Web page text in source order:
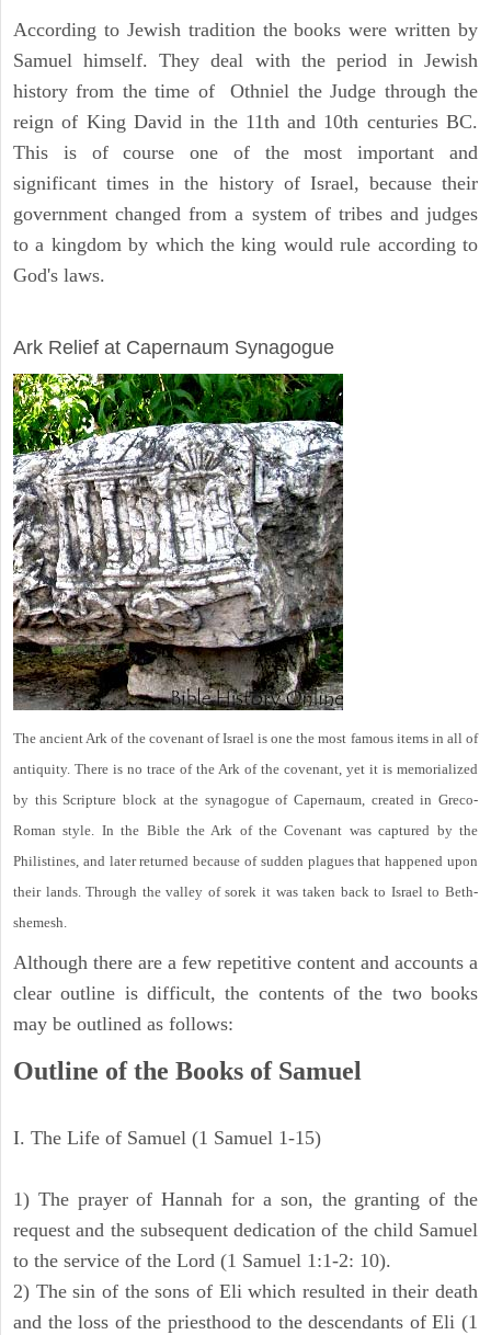
According to Jewish tradition the books were written by
Samuel himself. They deal with the period in Jewish
history from the time of Othniel the Judge through the
reign of King David in the 11th and 10th centuries BC.
This is of course one of the most important and
significant times in the history of Israel, because their
government changed from a system of tribes and judges
to a kingdom by which the king would rule according to
God's laws.
Ark Relief at Capernaum Synagogue
The ancient Ark of the covenant of Israel is one the most famous items in all of
antiquity. There is no trace of the Ark of the covenant, yet it is memorialized
by this Scripture block at the synagogue of Capernaum, created in Greco-
Roman style. In the Bible the Ark of the Covenant was captured by the
Philistines, and later returned because of sudden plagues that happened upon
their lands. Through the valley of sorek it was taken back to Israel to Beth-
shemesh.
Although there are a few repetitive content and accounts a
clear outline is difficult, the contents of the two books
may be outlined as follows:
Outline of the Books of Samuel
I. The Life of Samuel (1 Samuel 1-15)
1) The prayer of Hannah for a son, the granting of the
request and the subsequent dedication of the child Samuel
to the service of the Lord (1 Samuel 1:1-2: 10).
2) The sin of the sons of Eli which resulted in their death
and the loss of the priesthood to the descendants of Eli (1